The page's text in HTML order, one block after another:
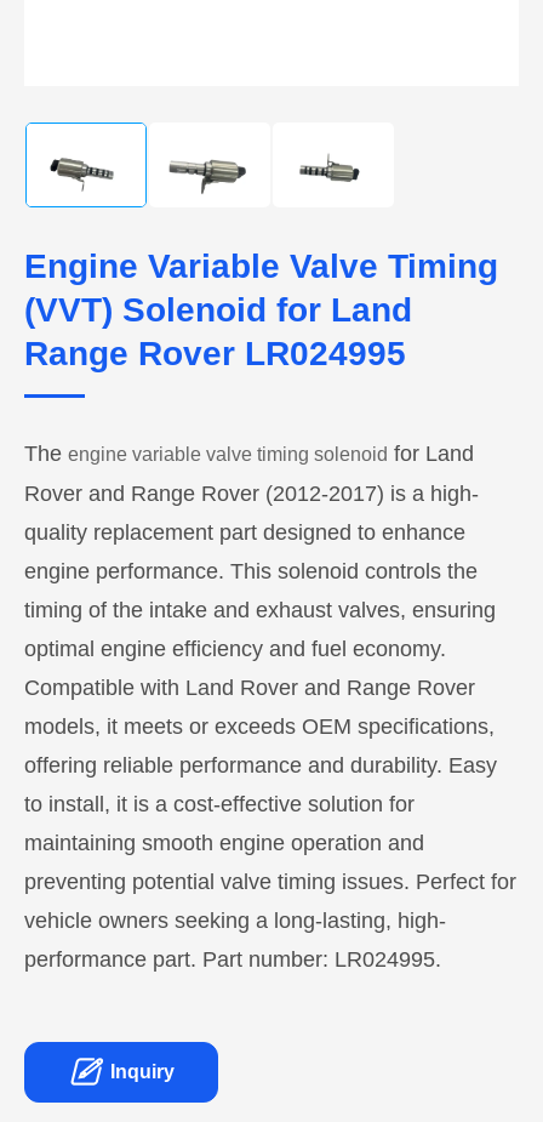
Engine Variable Valve Timing
(VVT) Solenoid for Land
Range Rover LR024995
The engine variable valve timing solenoid for Land
Rover and Range Rover (2012-2017) is a high-
quality replacement part designed to enhance
engine performance. This solenoid controls the
timing of the intake and exhaust valves, ensuring
optimal engine efficiency and fuel economy.
Compatible with Land Rover and Range Rover
models, it meets or exceeds OEM specifications,
offering reliable performance and durability. Easy
to install, it is a cost-effective solution for
maintaining smooth engine operation and
preventing potential valve timing issues. Perfect for
vehicle owners seeking a long-lasting, high-
performance part. Part number: LR024995.
 Inquiry